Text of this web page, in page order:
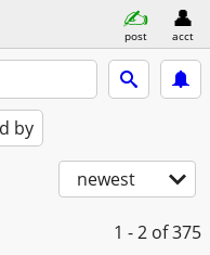
post acct
by
newest
1 - 2 of 375